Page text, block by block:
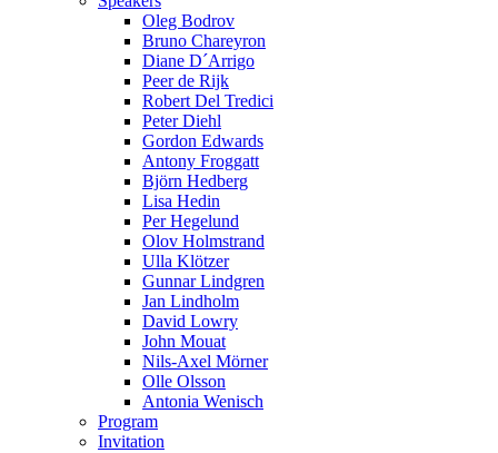
Oleg Bodrov
Bruno Chareyron
Diane D´Arrigo
Peer de Rijk
Robert Del Tredici
Peter Diehl
Gordon Edwards
Antony Froggatt
Björn Hedberg
Lisa Hedin
Per Hegelund
Olov Holmstrand
Ulla Klötzer
Gunnar Lindgren
Jan Lindholm
David Lowry
John Mouat
Nils-Axel Mörner
Olle Olsson
Antonia Wenisch
Program
Invitation